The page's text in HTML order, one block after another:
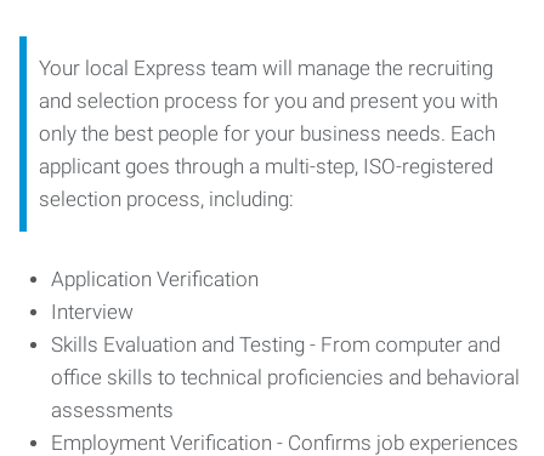
Your local Express team will manage the recruiting
and selection process for you and present you with
only the best people for your business needs. Each
applicant goes through a multi-step, ISO-registered
selection process, including:
Application Verification
Interview
Skills Evaluation and Testing - From computer and
office skills to technical proficiencies and behavioral
assessments
Employment Verification - Confirms job experiences